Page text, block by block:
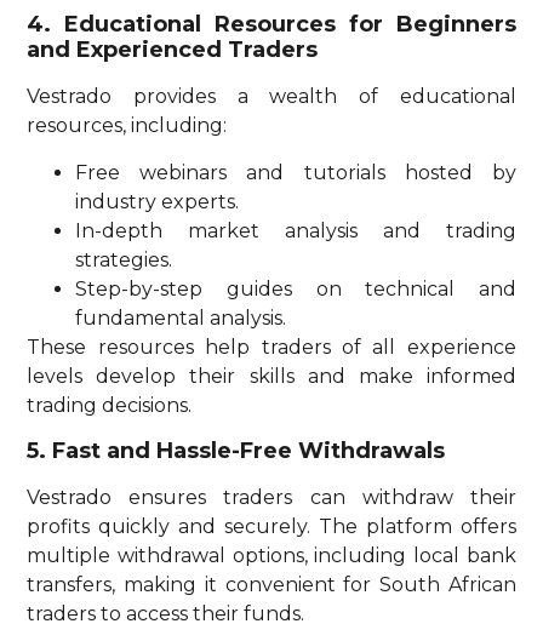
4. Educational Resources for Beginners
and Experienced Traders
Vestrado provides a wealth of educational
resources, including:
Free webinars and tutorials hosted by
industry experts.
In-depth market analysis and trading
strategies.
Step-by-step guides on technical and
fundamental analysis.
These resources help traders of all experience
levels develop their skills and make informed
trading decisions.
5. Fast and Hassle-Free Withdrawals
Vestrado ensures traders can withdraw their
profits quickly and securely. The platform offers
multiple withdrawal options, including local bank
transfers, making it convenient for South African
traders to access their funds.